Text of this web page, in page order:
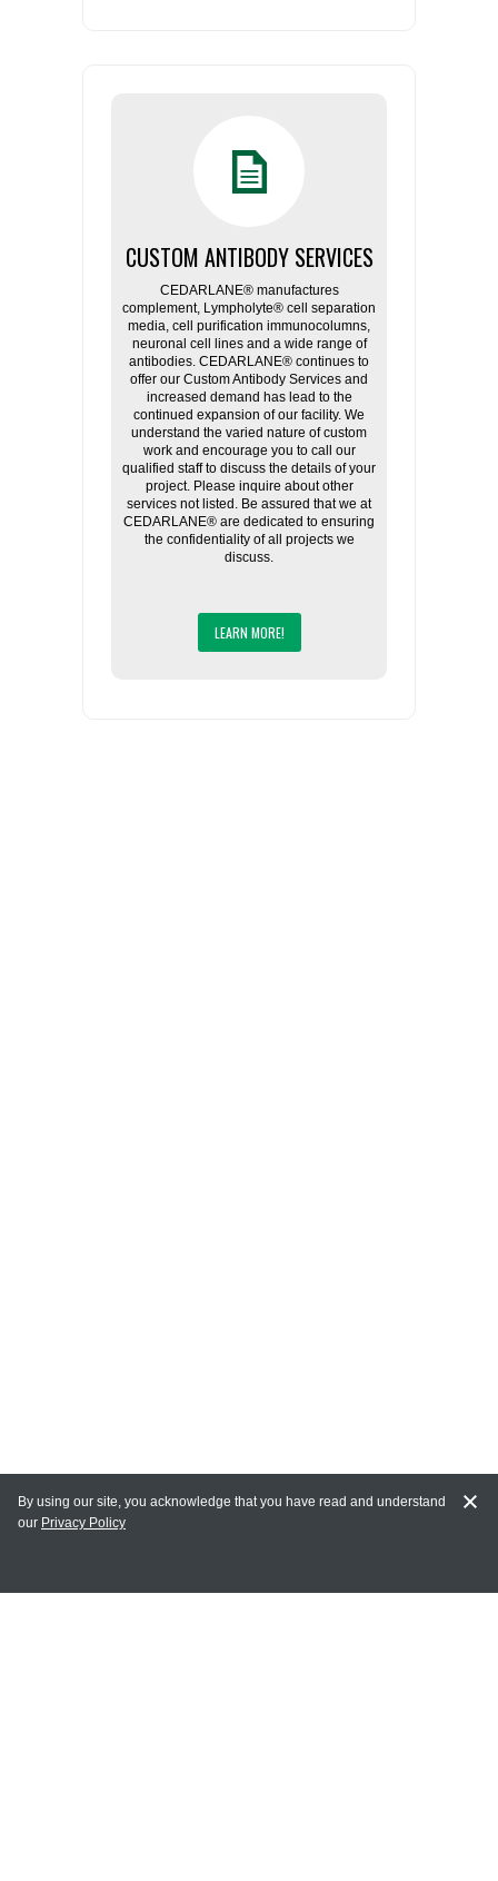
CUSTOM ANTIBODY SERVICES
CEDARLANE® manufactures
complement, Lympholyte® cell separation
media, cell purification immunocolumns,
neuronal cell lines and a wide range of
antibodies. CEDARLANE® continues to
offer our Custom Antibody Services and
increased demand has lead to the
continued expansion of our facility. We
understand the varied nature of custom
work and encourage you to call our
qualified staff to discuss the details of your
project. Please inquire about other
services not listed. Be assured that we at
CEDARLANE® are dedicated to ensuring
the confidentiality of all projects we
discuss.
LEARN MORE!
MY ACCOUNT
By using our site, you acknowledge that you have read and understand
our Privacy Policy